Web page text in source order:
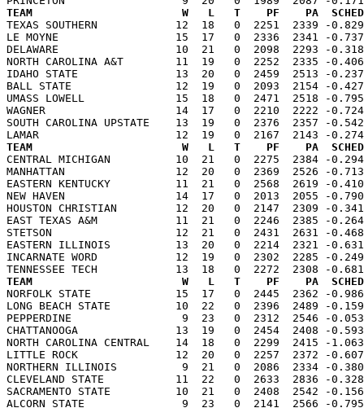
TEAM                       W   L   T    PF    PA  SCHED  ELOSS
TEXAS SOUTHERN            12  18   0  2251  2339 -
LE MOYNE                  15  17   0  2336  2341 -0.737
DELAWARE                  10  21   0  2098  2293 -0.318
NORTH CAROLINA A&T        11  19   0  2252  2335 -
IDAHO STATE               13  20   0  2459  2513 -
BALL STATE                12  19   0  2093  2154 -0.427
UMASS LOWELL              15  18   0  2471  2518 -
WAGNER                    14  17   0  2210  2222 -0.724
SOUTH CAROLINA UPSTATE    13  19   0  2376  2357
TEAM                       W   L   T    PF    PA  SCHED  ELOSS
CENTRAL MICHIGAN          10  21   0  2275  2384 -
MANHATTAN                 12  20   0  2369  2526 -
EASTERN KENTUCKY          11  21   0  2568  2619 -
NEW HAVEN                 14  17   0  2013  2055 -0.790
HOUSTON CHRISTIAN         12  20   0  2147  2309 -
EAST TEXAS A&M            11  21   0  2246  2385 -
STETSON                   12  21   0  2431  2631 -0.468
EASTERN ILLINOIS          13  20   0  2214  2321 -
INCARNATE WORD            12  19   0  2302  2285 -
TEAM                       W   L   T    PF    PA  SCHED  ELOSS
NORFOLK STATE             15  17   0  2445  2362 -
LONG BEACH STATE          10  22   0  2396  2489 -
PEPPERDINE                 9  23   0  2312  2546 -0.053
CHATTANOOGA               13  19   0  2454  2408 -
NORTH CAROLINA CENTRAL    14  18   0  2299  2415
LITTLE ROCK               12  20   0  2257  2372 -0.607
NORTHERN ILLINOIS          9  21   0  2086  2334 -
CLEVELAND STATE           11  22   0  2633  2836 -
SACRAMENTO STATE          10  21   0  2408  2542 -